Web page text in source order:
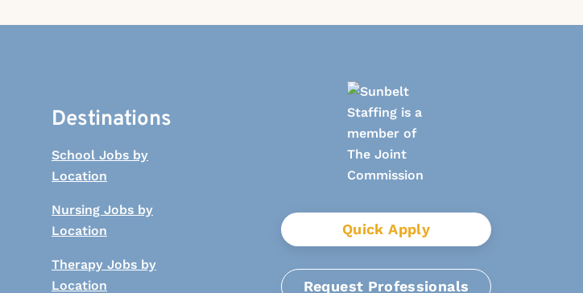
Destinations
School Jobs by
Location
Nursing Jobs by
Location
Therapy Jobs by
Location
Quick Apply
Request Professionals